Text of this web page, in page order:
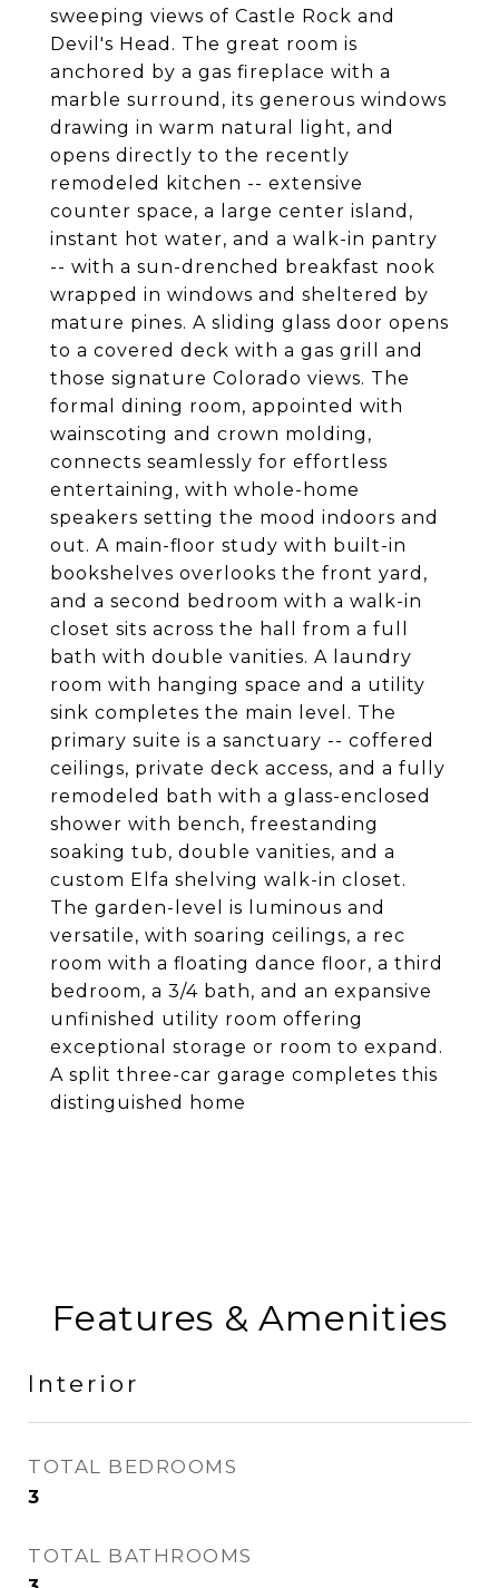
sweeping views of Castle Rock and
Devil's Head. The great room is
anchored by a gas fireplace with a
marble surround, its generous windows
drawing in warm natural light, and
opens directly to the recently
remodeled kitchen -- extensive
counter space, a large center island,
instant hot water, and a walk-in pantry
-- with a sun-drenched breakfast nook
wrapped in windows and sheltered by
mature pines. A sliding glass door opens
to a covered deck with a gas grill and
those signature Colorado views. The
formal dining room, appointed with
wainscoting and crown molding,
connects seamlessly for effortless
entertaining, with whole-home
speakers setting the mood indoors and
out. A main-floor study with built-in
bookshelves overlooks the front yard,
and a second bedroom with a walk-in
closet sits across the hall from a full
bath with double vanities. A laundry
room with hanging space and a utility
sink completes the main level. The
primary suite is a sanctuary -- coffered
ceilings, private deck access, and a fully
remodeled bath with a glass-enclosed
shower with bench, freestanding
soaking tub, double vanities, and a
custom Elfa shelving walk-in closet.
The garden-level is luminous and
versatile, with soaring ceilings, a rec
room with a floating dance floor, a third
bedroom, a 3/4 bath, and an expansive
unfinished utility room offering
exceptional storage or room to expand.
A split three-car garage completes this
distinguished home
Features & Amenities
Interior
TOTAL BEDROOMS
3
TOTAL BATHROOMS